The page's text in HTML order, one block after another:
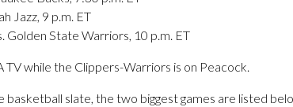
Jazz, 9 p.m. ET
Golden State Warriors, 10 p.m. ET
TV while the Clippers-Warriors is on Peacock.
basketball slate, the two biggest games are listed